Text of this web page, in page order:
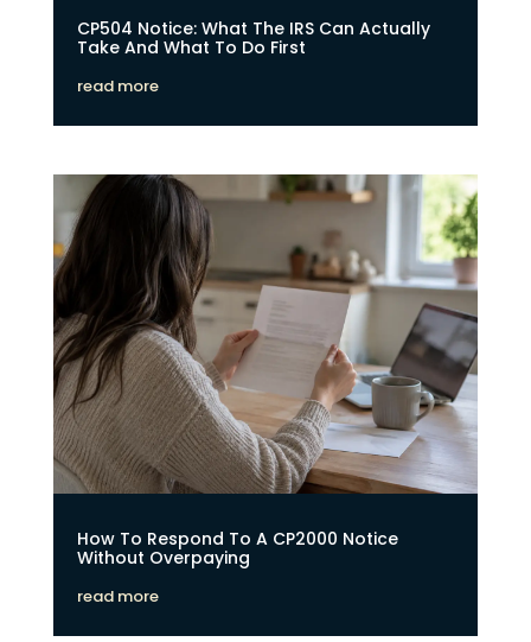
CP504 Notice: What The IRS Can Actually
Take And What To Do First
read more
How To Respond To A CP2000 Notice
Without Overpaying
read more